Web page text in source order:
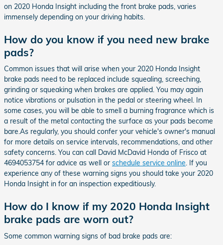
on 2020 Honda Insight including the front brake pads, varies
immensely depending on your driving habits.
How do you know if you need new brake
pads?
Common issues that will arise when your 2020 Honda Insight
brake pads need to be replaced include squealing, screeching,
grinding or squeaking when brakes are applied. You may again
notice vibrations or pulsation in the pedal or steering wheel. In
some cases, you will be able to smell a burning fragrance which is
a result of the metal contacting the surface as your pads become
bare.As regularly, you should confer your vehicle's owner's manual
for more details on service intervals, recommendations, and other
safety concerns. You can call David McDavid Honda of Frisco at
4694053754 for advice as well or schedule service online. If you
experience any of these warning signs you should take your 2020
Honda Insight in for an inspection expeditiously.
How do I know if my 2020 Honda Insight
brake pads are worn out?
Some common warning signs of bad brake pads are: